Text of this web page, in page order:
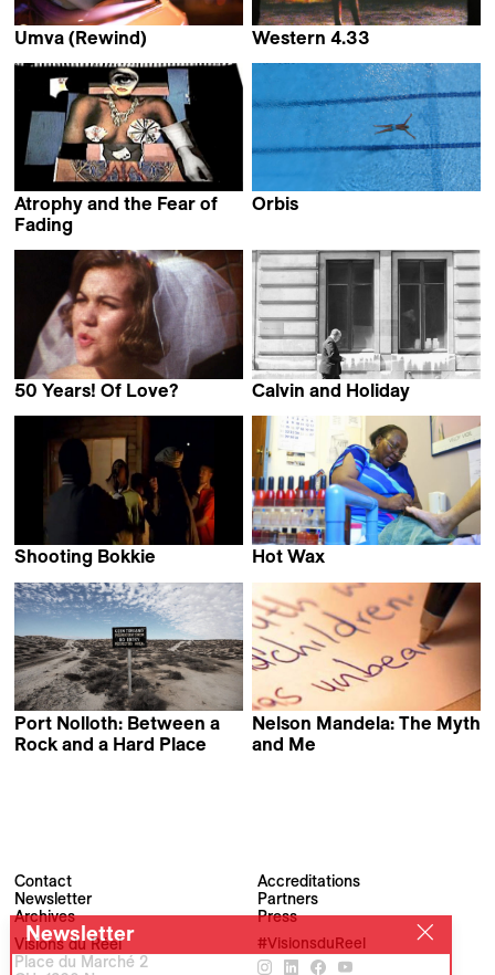
Umva (Rewind)
Puleng Stewart,
James Qondiswa &
Jessie Zinn
Western 4.33
Atrophy and the Fear of
Fading
Orbis
50 Years! Of Love?
Calvin and Holiday
Shooting Bokkie
Adam Rist
Hot Wax
Port Nolloth: Between a
Rock and a Hard Place
Nelson Mandela: The Myth
and Me
Contact
Newsletter
Archives
Accreditations
Partners
Press
Visions du Réel
Place du Marché 2
#VisionsduReel
Newsletter